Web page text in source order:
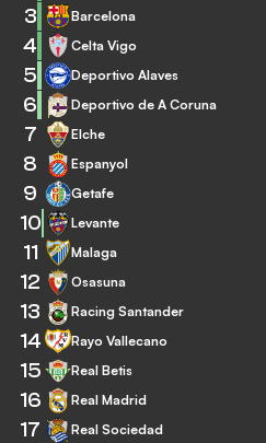
3 Barcelona
4 Celta Vigo
5 Deportivo Alaves
6 Deportivo de A Coruna
7 Elche
8 Espanyol
9 Getafe
10 Levante
11 Malaga
12 Osasuna
13 Racing Santander
14 Rayo Vallecano
15 Real Betis
16 Real Madrid
17 Real Sociedad